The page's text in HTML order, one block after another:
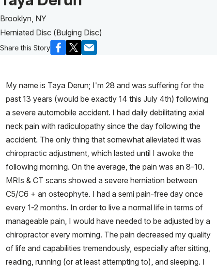
Brooklyn, NY
Herniated Disc (Bulging Disc)
Share this Story
My name is Taya Derun; I'm 28 and was suffering for the
past 13 years (would be exactly 14 this July 4th) following
a severe automobile accident. I had daily debilitating axial
neck pain with radiculopathy since the day following the
accident. The only thing that somewhat alleviated it was
chiropractic adjustment, which lasted until I awoke the
following morning. On the average, the pain was an 8-10.
MRIs & CT scans showed a severe herniation between
C5/C6 + an osteophyte. I had a semi pain-free day once
every 1-2 months. In order to live a normal life in terms of
manageable pain, I would have needed to be adjusted by a
chiropractor every morning. The pain decreased my quality
of life and capabilities tremendously, especially after sitting,
reading, running (or at least attempting to), and sleeping. I